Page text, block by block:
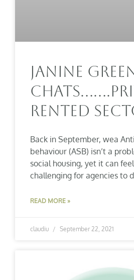
Janine
Rented
Back in September, wea
behaviour (ASB) isn’t a
social housing, yet it can
challenging for agencies to
READ MORE »
claudiu September 22, 2021